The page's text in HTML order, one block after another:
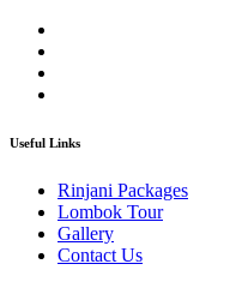
Useful Links
Rinjani Packages
Lombok Tour
Gallery
Contact Us